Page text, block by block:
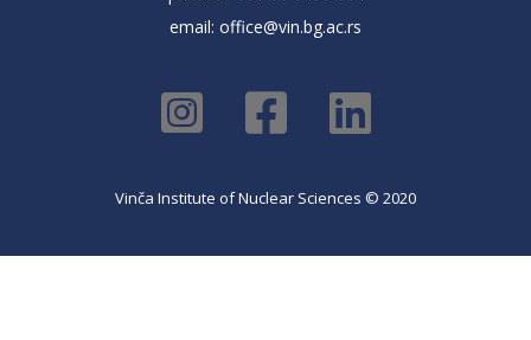
email: office@vin.bg.ac.rs
Vinča Institute of Nuclear Sciences © 2020